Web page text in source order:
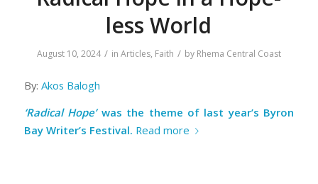
less World
August 10, 2024 / in Articles, Faith / by Rhema Central Coast
By: Akos Balogh
‘Radical Hope’was the theme of last year’s Byron
Bay Writer’s Festival. Read more